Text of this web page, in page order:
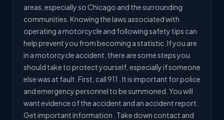
areas, especially so Chicago and the surrounding
communities. Knowing the laws associated with
operating a motorcycle and following safety tips can
help prevent you from becoming a statistic. If you are
in a motorcycle accident, there are some steps you
should take to protect yourself, especially if someone
else was at fault. First, call 911 . It is important for police
and emergency personnel to be summoned. You will
want evidence of the accident and an accident report.
Get important information . Take down contact and